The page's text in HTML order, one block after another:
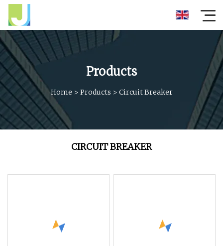
Products
Home > Products > Circuit Breaker
CIRCUIT BREAKER